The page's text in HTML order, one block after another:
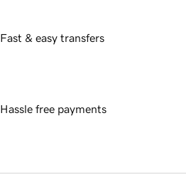
Fast & easy transfers
Hassle free payments